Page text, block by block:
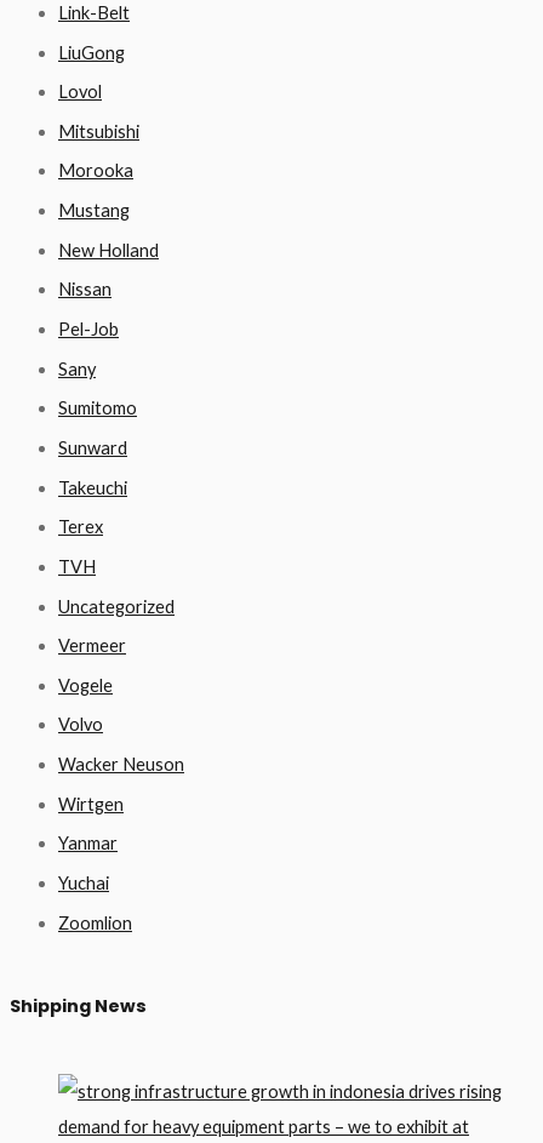
Link-Belt
LiuGong
Lovol
Mitsubishi
Morooka
Mustang
New Holland
Nissan
Pel-Job
Sany
Sumitomo
Sunward
Takeuchi
Terex
TVH
Uncategorized
Vermeer
Vogele
Volvo
Wacker Neuson
Wirtgen
Yanmar
Yuchai
Zoomlion
Shipping News